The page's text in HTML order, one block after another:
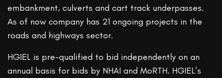
embankment, culverts and cart track underpasses.
As of now company has 21 ongoing projects in the
roads and highways sector.
HGIEL is pre-qualified to bid independently on an
annual basis for bids by NHAI and MoRTH. HGIEL’s